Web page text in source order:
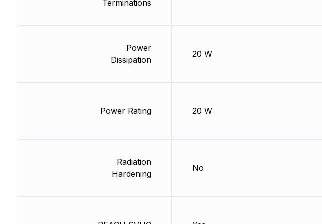
Terminations
Power
Dissipation
Power Rating
Radiation
Hardening
20 W
20 W
No